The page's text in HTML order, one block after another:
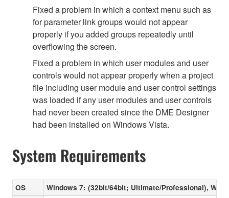
Fixed a problem in which a context menu such as
for parameter link groups would not appear
properly if you added groups repeatedly until
overflowing the screen.
Fixed a problem in which user modules and user
controls would not appear properly when a project
file including user module and user control settings
was loaded if any user modules and user controls
had never been created since the DME Designer
had been installed on Windows Vista.
System Requirements
OS Windows 7: (32bit/64bit; Ultimate/Professional),